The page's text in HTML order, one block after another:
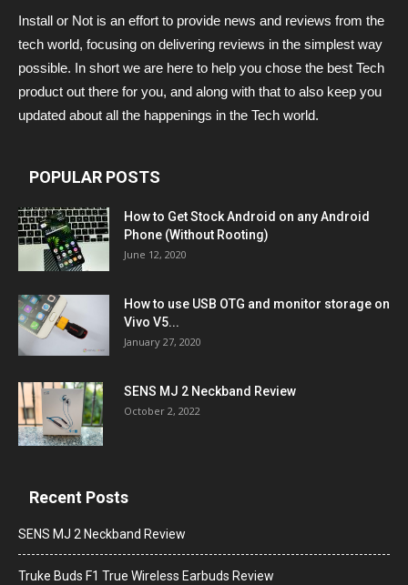
Install or Not is an effort to provide news and reviews from the
tech world, focusing on delivering reviews in the simplest way
possible. In short we are here to help you chose the best Tech
product out there for you, and along with that to also keep you
updated about all the happenings in the Tech world.
POPULAR POSTS
How to Get Stock Android on any Android
Phone (Without Rooting)
June 12, 2020
How to use USB OTG and monitor storage on
Vivo V5...
January 27, 2020
SENS MJ 2 Neckband Review
October 2, 2022
Recent Posts
SENS MJ 2 Neckband Review
Truke Buds F1 True Wireless Earbuds Review